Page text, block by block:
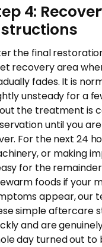
4:
the final
recovery area
fades. It is
unsteady for a
the treatment is
until you
For the next 24
or making
for the
foods if your
appear, our
simple aftercare
and are
day turned out to